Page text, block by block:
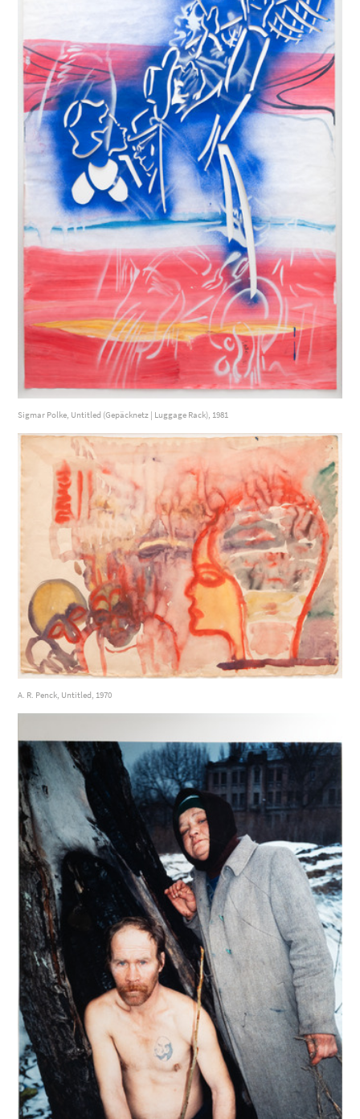
Sigmar Polke, Untitled (Gepäcknetz | Luggage Rack), 1981
A. R. Penck, Untitled, 1970